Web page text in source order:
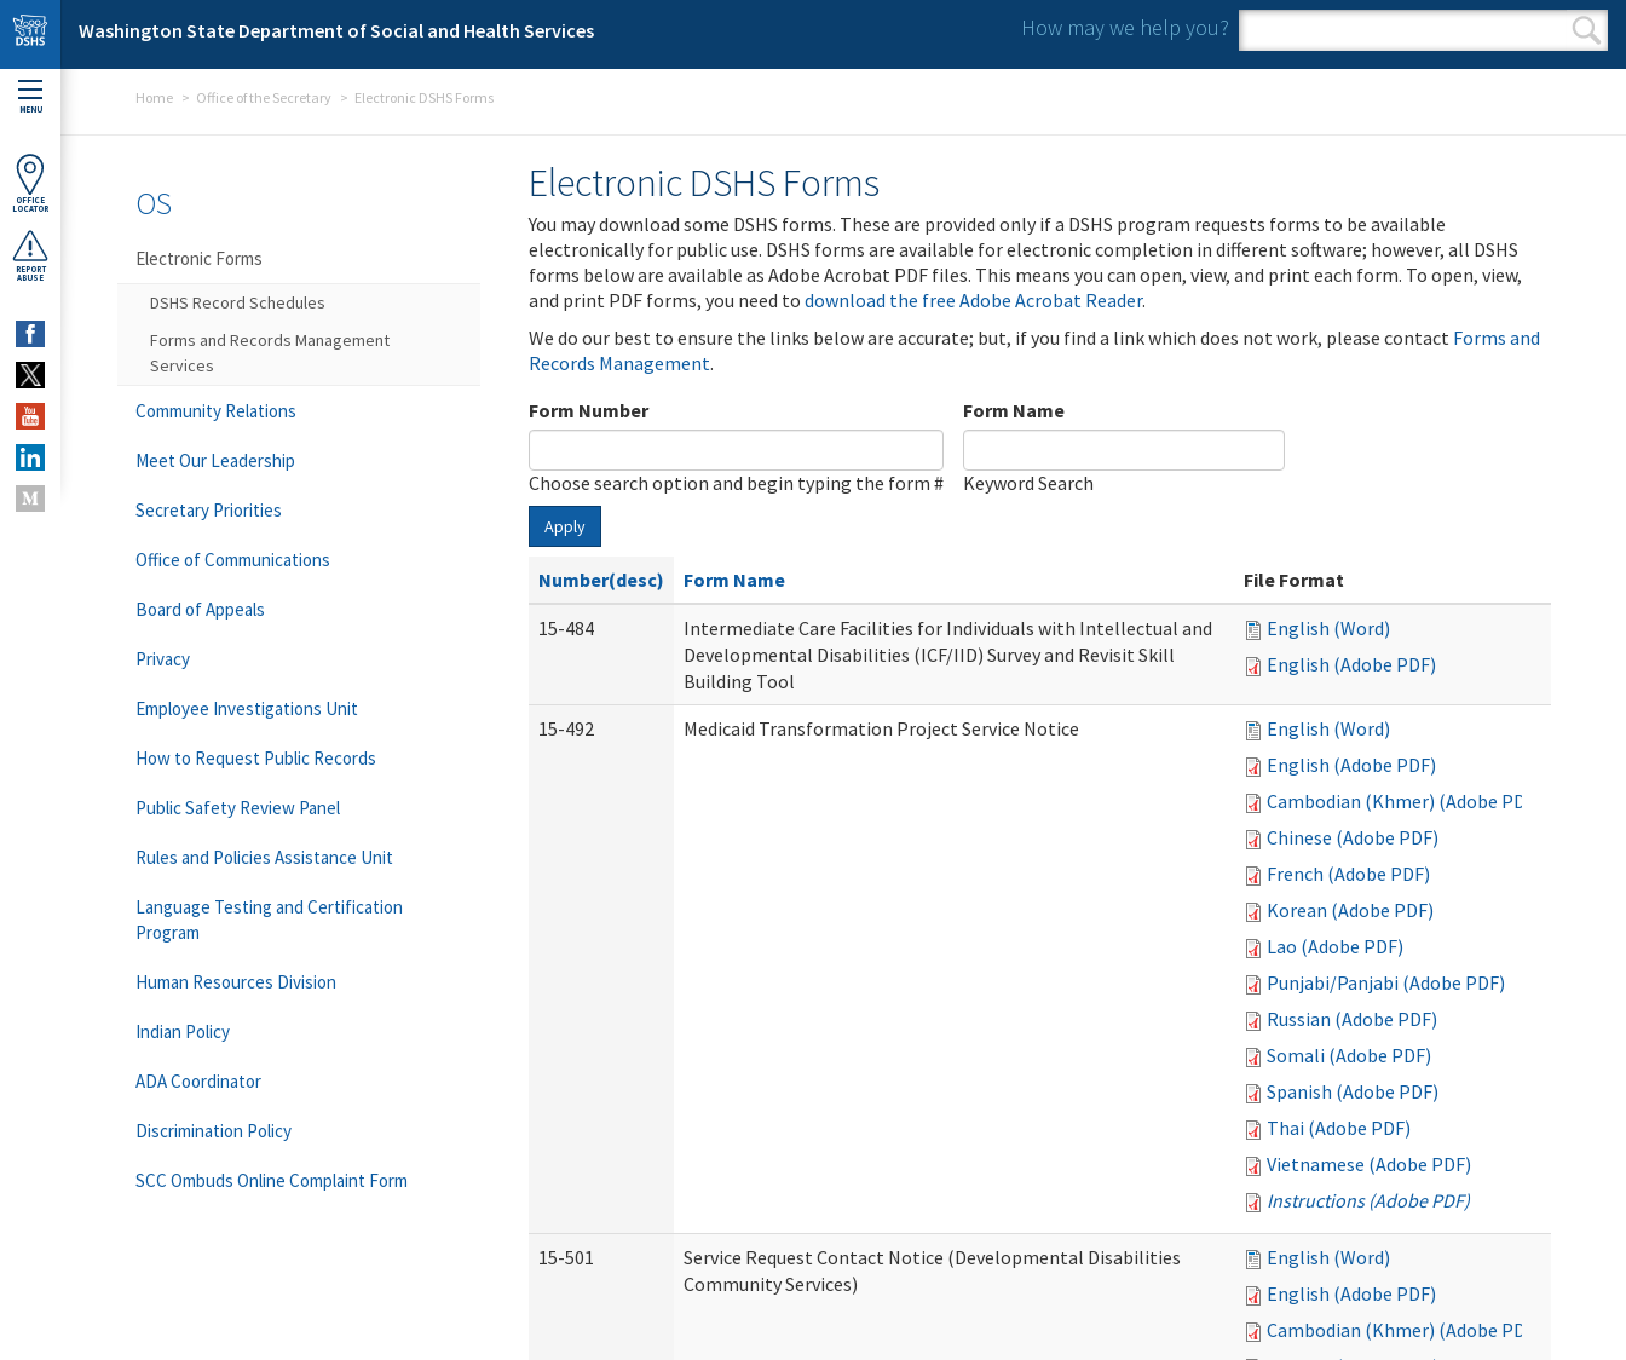
Skip to main content
Washington State Department of Social and Health Services How may we help you?
Search form
Search
MENU
OFFICE
LOCATOR
REPORT
ABUSE
Home Office of the Secretary Electronic DSHS Forms
Electronic DSHS Forms
You may download some DSHS forms. These are provided only if a DSHS program requests forms to be available
electronically for public use. DSHS forms are available for electronic completion in different software; however, all DSHS
forms below are available as Adobe Acrobat PDF files. This means you can open, view, and print each form. To open, view,
and print PDF forms, you need to download the free Adobe Acrobat Reader.
We do our best to ensure the links below are accurate; but, if you find a link which does not work, please contact Forms and
Records Management.
Form Number
Choose search option and begin typing the form #
Form Name
Keyword Search
Apply
Number(desc) Form Name
File Format
15-484
Intermediate Care Facilities for Individuals with Intellectual and
Developmental Disabilities (ICF/IID) Survey and Revisit Skill
Building Tool
English (Word)
English (Adobe PDF)
15-492 Medicaid Transformation Project Service Notice
English (Word)
English (Adobe PDF)
Cambodian (Khmer) (Adobe PDF)
Chinese (Adobe PDF)
French (Adobe PDF)
Korean (Adobe PDF)
Lao (Adobe PDF)
Punjabi/Panjabi (Adobe PDF)
Russian (Adobe PDF)
Somali (Adobe PDF)
Spanish (Adobe PDF)
Thai (Adobe PDF)
Vietnamese (Adobe PDF)
Instructions (Adobe PDF)
15-501
Service Request Contact Notice (Developmental Disabilities
Community Services)
English (Word)
English (Adobe PDF)
Cambodian (Khmer) (Adobe PDF)
OS
Electronic Forms
DSHS Record Schedules
Forms and Records Management
Services
Community Relations
Meet Our Leadership
Secretary Priorities
Office of Communications
Board of Appeals
Privacy
Employee Investigations Unit
How to Request Public Records
Public Safety Review Panel
Rules and Policies Assistance Unit
Language Testing and Certification
Program
Human Resources Division
Indian Policy
ADA Coordinator
Discrimination Policy
SCC Ombuds Online Complaint Form